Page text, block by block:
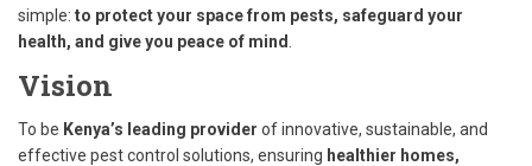
simple: to protect your space from pests, safeguard your
health, and give you peace of mind
Vision
To be Kenya’s leading provider of innovative, sustainable, and
effective pest control solutions, ensuring healthier homes,